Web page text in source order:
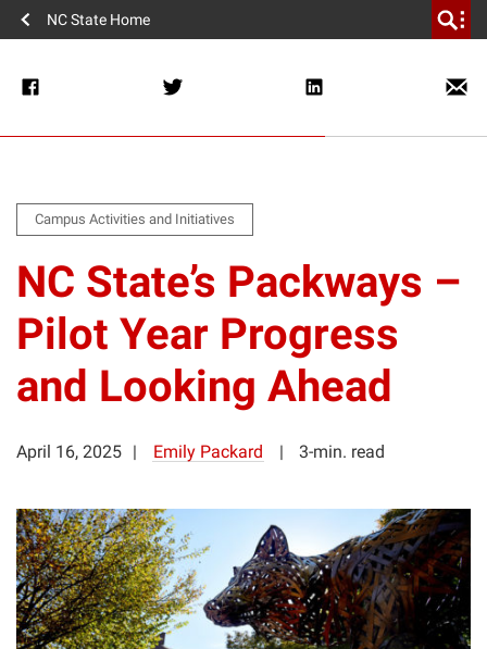
NC State Home
Campus Activities and Initiatives
NC State’s Packways –
Pilot Year Progress
and Looking Ahead
April 16, 2025 Emily Packard 3-min. read